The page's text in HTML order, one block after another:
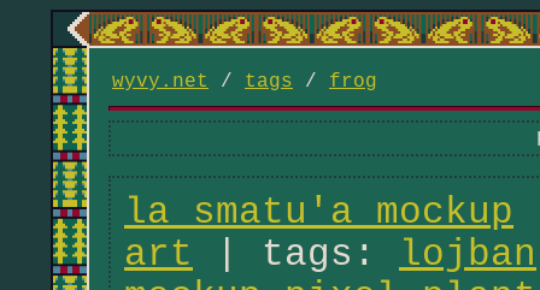
wyvy.net / tags / frog
la smatu'a mockup
art | tags:
lojban